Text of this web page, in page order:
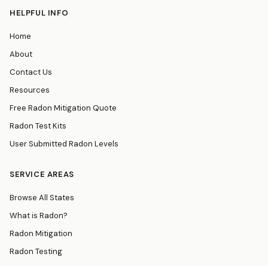
HELPFUL INFO
Home
About
Contact Us
Resources
Free Radon Mitigation Quote
Radon Test Kits
User Submitted Radon Levels
SERVICE AREAS
Browse All States
What is Radon?
Radon Mitigation
Radon Testing